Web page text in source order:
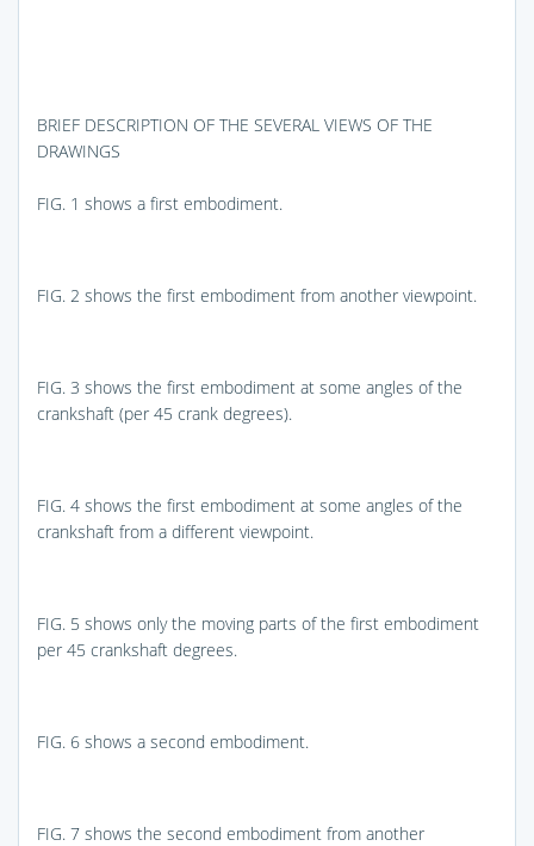
BRIEF DESCRIPTION OF THE SEVERAL VIEWS OF THE
DRAWINGS
FIG. 1 shows a first embodiment.
FIG. 2 shows the first embodiment from another viewpoint.
FIG. 3 shows the first embodiment at some angles of the
crankshaft (per 45 crank degrees).
FIG. 4 shows the first embodiment at some angles of the
crankshaft from a different viewpoint.
FIG. 5 shows only the moving parts of the first embodiment
per 45 crankshaft degrees.
FIG. 6 shows a second embodiment.
FIG. 7 shows the second embodiment from another